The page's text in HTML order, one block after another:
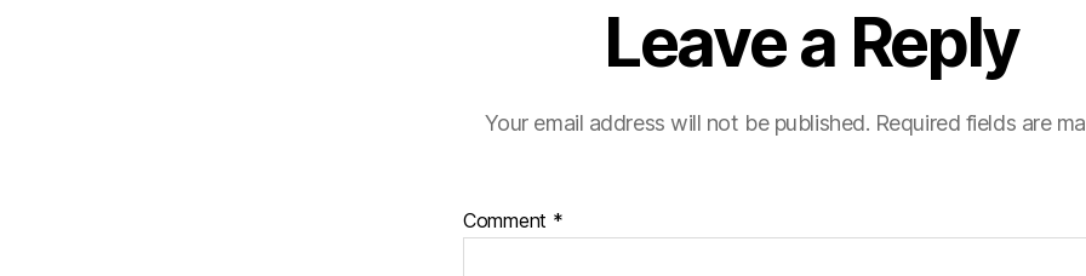
Leave a Reply
Your email address will not be published. Required fields are
Comment *